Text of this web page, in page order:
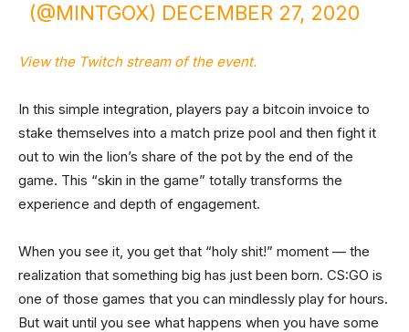
(@MINTGOX) DECEMBER 27, 2020
View the Twitch stream of the event.
In this simple integration, players pay a bitcoin invoice to
stake themselves into a match prize pool and then fight it
out to win the lion’s share of the pot by the end of the
game. This “skin in the game” totally transforms the
experience and depth of engagement.
When you see it, you get that “holy shit!” moment — the
realization that something big has just been born. CS:GO is
one of those games that you can mindlessly play for hours.
But wait until you see what happens when you have some